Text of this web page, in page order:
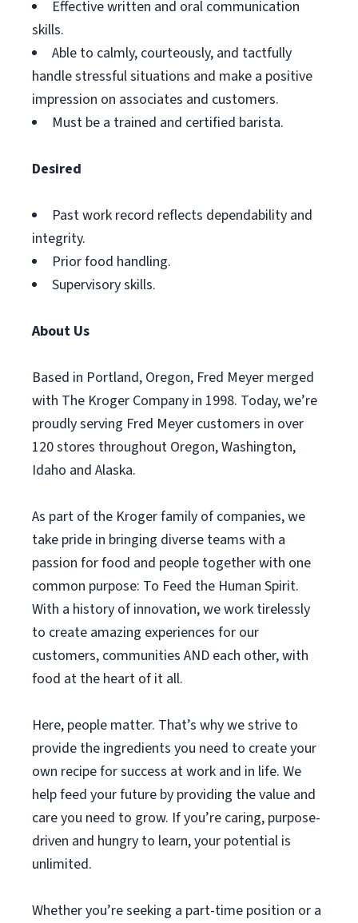
Effective written and oral communication
skills.
Able to calmly, courteously, and tactfully
handle stressful situations and make a positive
impression on associates and customers.
Must be a trained and certified barista.
Desired
Past work record reflects dependability and
integrity.
Prior food handling.
Supervisory skills.
About Us
Based in Portland, Oregon, Fred Meyer merged
with The Kroger Company in 1998. Today, we’re
proudly serving Fred Meyer customers in over
120 stores throughout Oregon, Washington,
Idaho and Alaska.
As part of the Kroger family of companies, we
take pride in bringing diverse teams with a
passion for food and people together with one
common purpose: To Feed the Human Spirit.
With a history of innovation, we work tirelessly
to create amazing experiences for our
customers, communities AND each other, with
food at the heart of it all.
Here, people matter. That’s why we strive to
provide the ingredients you need to create your
own recipe for success at work and in life. We
help feed your future by providing the value and
care you need to grow. If you’re caring, purpose-
driven and hungry to learn, your potential is
unlimited.
Whether you’re seeking a part-time position or a